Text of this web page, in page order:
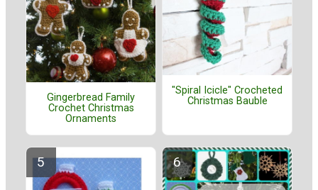
Gingerbread Family
Crochet Christmas
Ornaments
"Spiral Icicle" Crocheted
Christmas Bauble